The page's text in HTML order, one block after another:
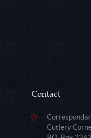
Contact
Cutlery